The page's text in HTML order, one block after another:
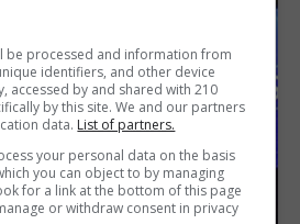
be processed and information from
identifiers, and other device
accessed by and shared with 210
by this site. We and our partners
data. List of partners.
your personal data on the basis
you can object to by managing
for a link at the bottom of this page
or withdraw consent in privacy